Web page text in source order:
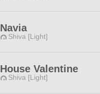
Navia
Shiva [Light]
House Valentine
Shiva [Light]